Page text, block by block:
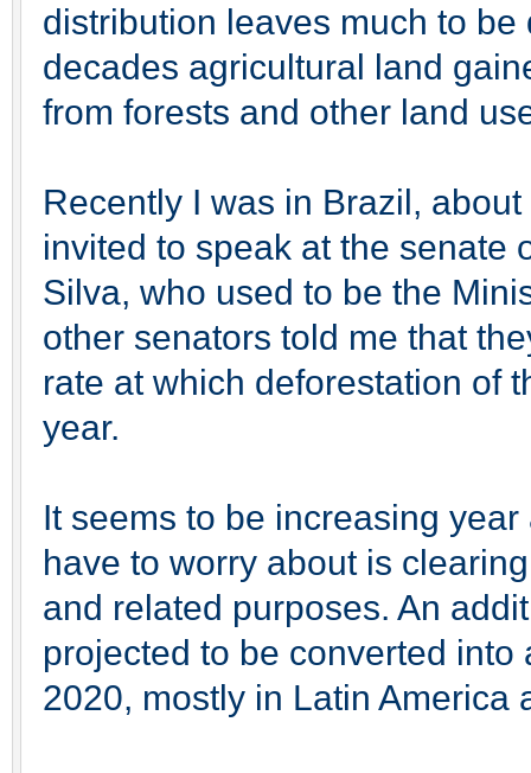
distribution leaves much to
decades agricultural land
from forests and other land
Recently I was in Brazil,
invited to speak at the senate
Silva, who used to be the
other senators told me that
rate at which deforestation of
year.
It seems to be increasing
have to worry about is
and related purposes. An
projected to be converted
2020, mostly in Latin America